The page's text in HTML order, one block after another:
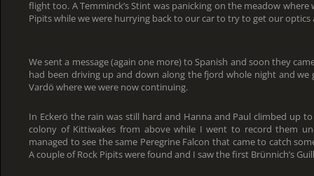
flight too. A Temminck’s Stint was panicking on the meadow where
Pipits while we were hurrying back to our car to try to get our optics
We sent a message (again one more) to Spanish and soon they
had been driving up and down along the fjord whole night and
Vardö where we were now continuing.
In Eckerö the rain was still hard and Hanna and Paul climbed up
colony of Kittiwakes from above while I went to record them
managed to see the same Peregrine Falcon that came to catch
A couple of Rock Pipits were found and I saw the first Brünnich’s